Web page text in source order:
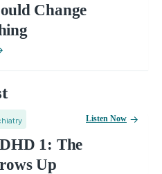
Change
1: The
Up
Listen Now